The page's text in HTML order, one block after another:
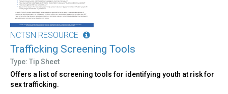
NCTSN RESOURCE
Trafficking Screening Tools
Type: Tip Sheet
Offers a list of screening tools for identifying youth at risk for
sex trafficking.